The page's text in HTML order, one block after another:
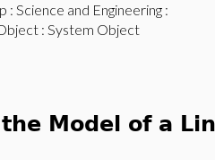
: Science and Engineering :
: System Object
Model of a